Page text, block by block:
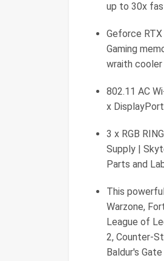
up to 30x
Geforce RTX
Gaming
wraith cooler
802.11 AC
x
3 x RGB
Supply |
Parts and
This
Warzone,
League of
2, Counter-
Baldur's